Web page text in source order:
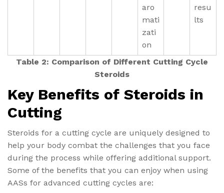
aro
mati
zati
on
resu
lts
Table 2: Comparison of Different Cutting Cycle
Steroids
Key Benefits of Steroids in
Cutting
Steroids for a cutting cycle are uniquely designed to
help your body combat the challenges that you face
during the process while offering additional support.
Some of the benefits that you can enjoy when using
AASs for advanced cutting cycles are: